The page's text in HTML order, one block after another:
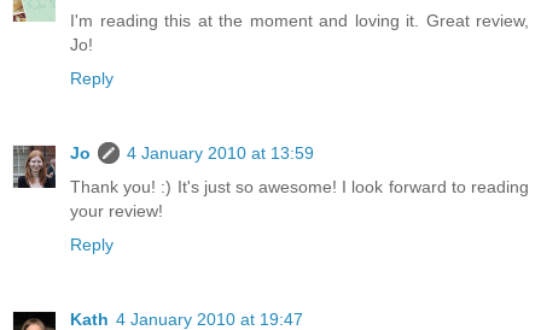
I'm reading this at the moment and loving it. Great review,
Jo!
Reply
Jo
4 January 2010 at 13:59
Thank you! :) It's just so awesome! I look forward to reading
your review!
Reply
Kath 4 January 2010 at 19:47